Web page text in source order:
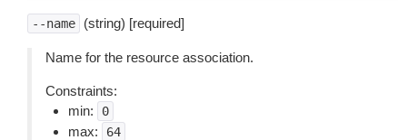
--name (string) [required]
Name for the resource association.
Constraints:
min:
0
max: 64